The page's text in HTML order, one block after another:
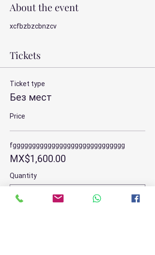
About the event
xcfbzbzcbnzcv
Tickets
Ticket type
Без мест
Price
fggggggggggggggggggggggggggggg
MX$1,600.00
Quantity